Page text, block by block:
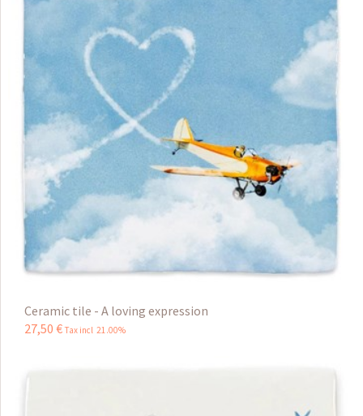
Ceramic tile - A loving expression
27,50 € Tax incl 21.00%